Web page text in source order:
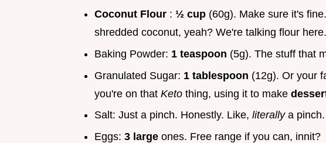
Coconut Flour : ½ cup (60g). Make sure it's
shredded coconut, yeah? We're talking flour here.
Baking Powder: 1 teaspoon (5g). The stuff that
Granulated Sugar: 1 tablespoon (12g). Or your
you're on that Keto thing, using it to make
Salt: Just a pinch. Honestly. Like, literally a pinch.
Eggs: 3 large ones. Free range if you can, innit?